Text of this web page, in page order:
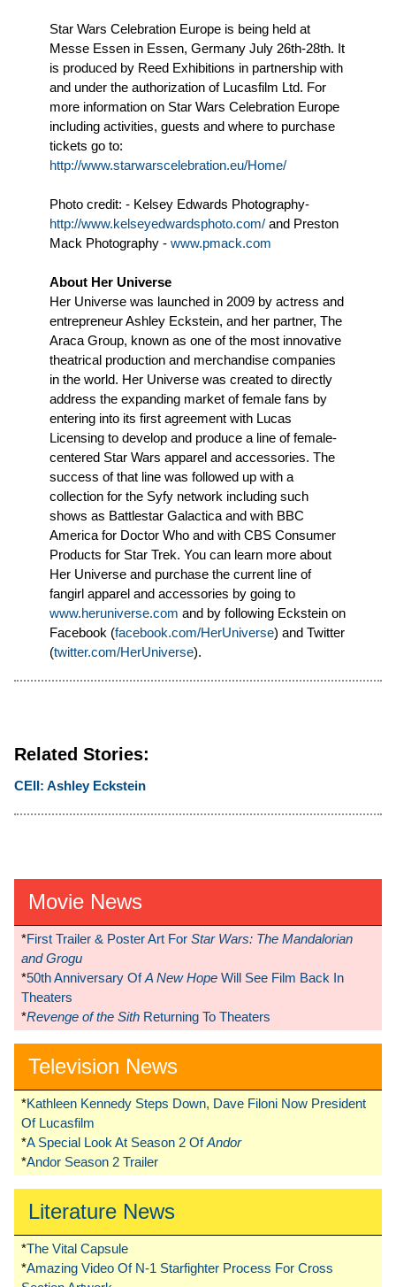
Star Wars Celebration Europe is being held at
Messe Essen in Essen, Germany July 26th-28th. It
is produced by Reed Exhibitions in partnership with
and under the authorization of Lucasfilm Ltd. For
more information on Star Wars Celebration Europe
including activities, guests and where to purchase
tickets go to:
http://www.starwarscelebration.eu/Home/
Photo credit: - Kelsey Edwards Photography-
http://www.kelseyedwardsphoto.com/ and Preston
Mack Photography - www.pmack.com
About Her Universe
Her Universe was launched in 2009 by actress and
entrepreneur Ashley Eckstein, and her partner, The
Araca Group, known as one of the most innovative
theatrical production and merchandise companies
in the world. Her Universe was created to directly
address the expanding market of female fans by
entering into its first agreement with Lucas
Licensing to develop and produce a line of female-
centered Star Wars apparel and accessories. The
success of that line was followed up with a
collection for the Syfy network including such
shows as Battlestar Galactica and with BBC
America for Doctor Who and with CBS Consumer
Products for Star Trek. You can learn more about
Her Universe and purchase the current line of
fangirl apparel and accessories by going to
www.heruniverse.com and by following Eckstein on
Facebook (facebook.com/HerUniverse) and Twitter
(twitter.com/HerUniverse).
Related Stories:
CEII: Ashley Eckstein
Movie News
*First Trailer & Poster Art For Star Wars: The Mandalorian
and Grogu
*50th Anniversary OfA New Hope Will See Film Back In
Theaters
*Revenge of the Sith Returning To Theaters
Television News
*Kathleen Kennedy Steps Down, Dave Filoni Now President
Of Lucasfilm
*A Special Look At Season 2 OfAndor
*Andor Season 2 Trailer
Literature News
*The Vital Capsule
*Amazing Video Of N-1 Starfighter Process For Cross